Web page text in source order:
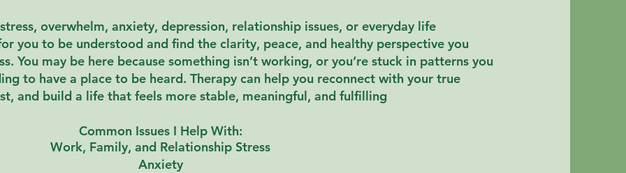
overwhelm, anxiety, depression, relationship issues, or everyday life
you to be understood and find the clarity, peace, and healthy perspective you
You may be here because something isn’t working, or you’re stuck in patterns you
to have a place to be heard. Therapy can help you reconnect with your true
and build a life that feels more stable, meaningful, and fulfilling
Common Issues I Help With:
Work, Family, and Relationship Stress
Anxiety